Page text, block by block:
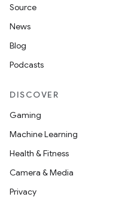
Source
News
Blog
Podcasts
DISCOVER
Gaming
Machine Learning
Health & Fitness
Camera & Media
Privacy